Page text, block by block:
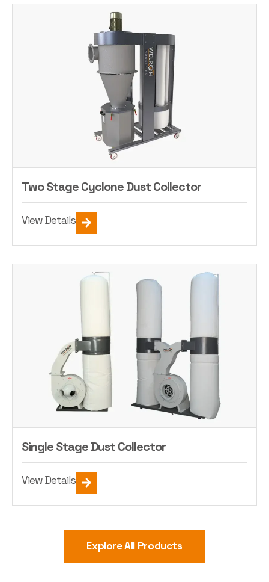
Two Stage Cyclone Dust Collector
View Details
Single Stage Dust Collector
View Details
Explore All Products